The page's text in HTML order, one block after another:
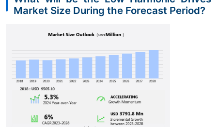
Market Size During the Forecast Period?